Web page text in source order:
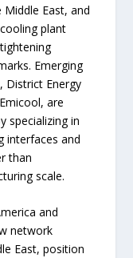
East, and
plant
Emerging
District Energy
are
specializing in
interfaces and
than
scale.
and
network
East, position